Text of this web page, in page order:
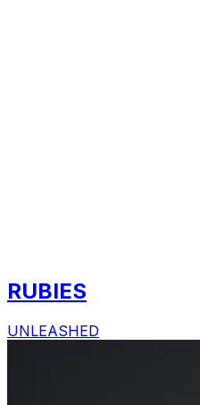
RUBIES
UNLEASHED